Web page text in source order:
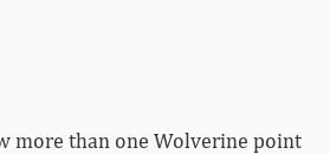
more than one Wolverine point